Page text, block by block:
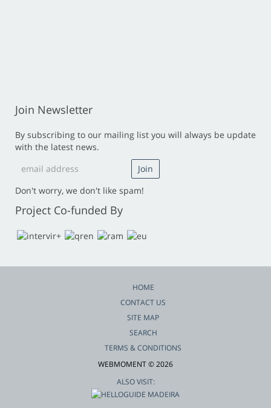
Join Newsletter
By subscribing to our mailing list you will always be update
with the latest news.
Don't worry, we don't like spam!
Project Co-funded By
HOME
CONTACT US
SITE MAP
SEARCH
TERMS & CONDITIONS
WEBMOMENT © 2026
ALSO VISIT: